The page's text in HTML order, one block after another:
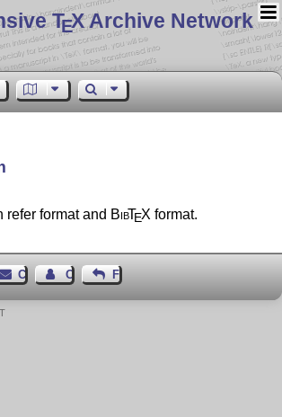
TEX Archive Network
refer format and BibTEX format.
Contact Contact Author
Feedback